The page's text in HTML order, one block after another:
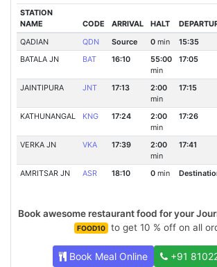
STATION
NAME
CODE ARRIVAL HALT
QADIAN
QDN Source 0min 15:35
BATALA JN
BAT 16:10
55:00
min
17:05
JAINTIPURA JNT 17:13
2:00
min
17:15
KATHUNANGAL KNG 17:24
2:00
min
17:26
VERKA JN VKA 17:39
2:00
min
17:41
AMRITSAR JN ASR 18:10 0min
Book awesome restaurant food for your
FOOD10 to get 10 % off on all
Book Meal Online +91